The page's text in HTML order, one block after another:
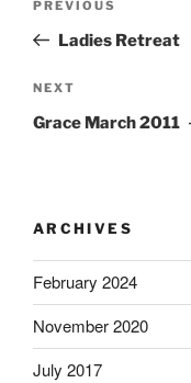
Previous
Post
PREVIOUS
Ladies Retreat
Next
Post
NEXT
Grace March 2011
ARCHIVES
February 2024
November 2020
July 2017